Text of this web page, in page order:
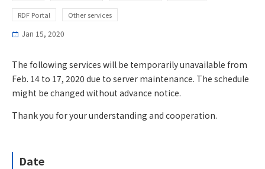
RDF Portal Other services
Jan 15, 2020
The following services will be temporarily unavailable from
Feb. 14 to 17, 2020 due to server maintenance. The schedule
might be changed without advance notice.
Thank you for your understanding and cooperation.
Date